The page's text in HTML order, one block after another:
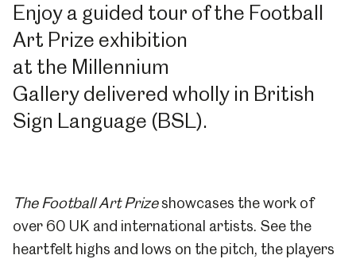
Enjoy a guided tour of the Football
Art Prize exhibition
at the Millennium
Gallery delivered wholly in British
Sign Language (BSL).
The Football Art Prizeshowcases the work of
over 60 UK and international artists. See the
heartfelt highs and lows on the pitch, the players